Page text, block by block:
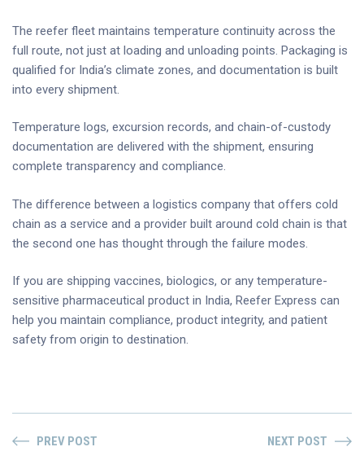
The reefer fleet maintains temperature continuity across the
full route, not just at loading and unloading points. Packaging is
qualified for India’s climate zones, and documentation is built
into every shipment.
Temperature logs, excursion records, and chain-of-custody
documentation are delivered with the shipment, ensuring
complete transparency and compliance.
The difference between a logistics company that offers cold
chain as a service and a provider built around cold chain is that
the second one has thought through the failure modes.
If you are shipping vaccines, biologics, or any temperature-
sensitive pharmaceutical product in India, Reefer Express can
help you maintain compliance, product integrity, and patient
safety from origin to destination.
PREV POST NEXT POST